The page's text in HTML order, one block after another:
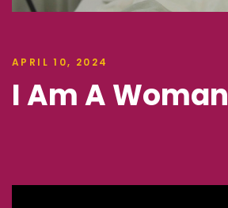
APRIL 10, 2024
I Am A Woman